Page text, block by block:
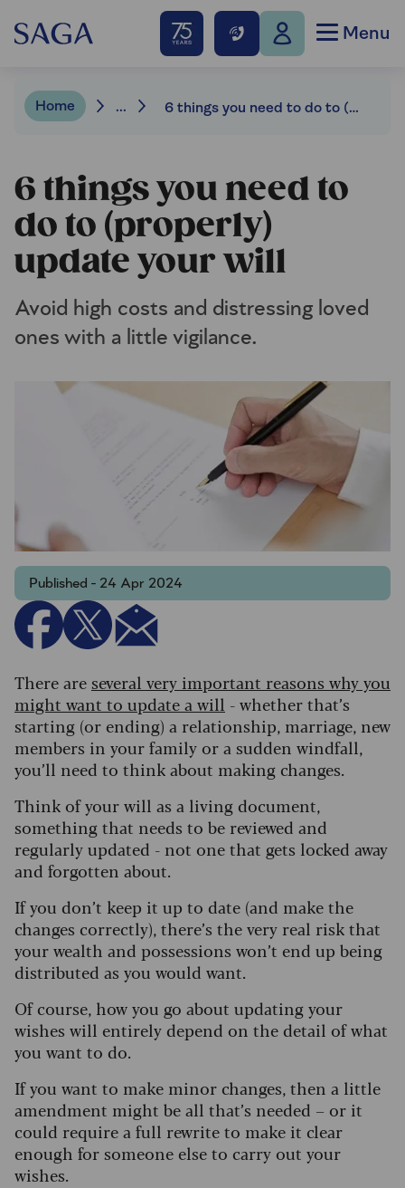
Menu
Home ... 6 things you need to do to (properly) update your will
6 things you need to
do to (properly)
update your will
Avoid high costs and distressing loved
ones with a little vigilance.
Published - 24 Apr 2024
There areseveral very important reasons why you
might want to update a will - whether that’s
starting (or ending) a relationship, marriage, new
members in your family or a sudden windfall,
you’ll need to think about making changes.
Think of your will as a living document,
something that needs to be reviewed and
regularly updated - not one that gets locked away
and forgotten about.
If you don’t keep it up to date (and make the
changes correctly), there’s the very real risk that
your wealth and possessions won’t end up being
distributed as you would want.
Of course, how you go about updating your
wishes will entirely depend on the detail of what
you want to do.
If you want to make minor changes, then a little
amendment might be all that’s needed – or it
could require a full rewrite to make it clear
enough for someone else to carry out your
wishes.